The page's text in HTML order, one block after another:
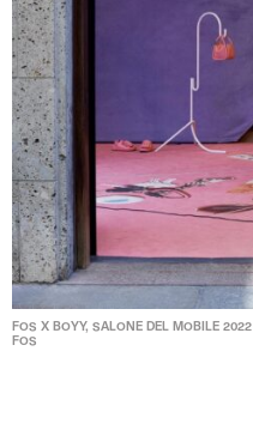
FOS X BOYY, SALONE DEL MOBILE 2022
FOS